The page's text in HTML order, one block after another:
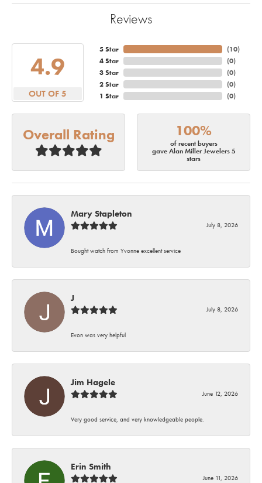
Reviews
4.9
OUT OF 5
5 Star
4 Star
3 Star
2 Star
1 Star
(10)
(0)
(0)
(0)
(0)
Overall Rating 100%
of recent buyers
gave Alan Miller Jewelers 5
stars
Mary Stapleton
July 8, 2026
Bought watch from Yvonne excellent service
J
July 8, 2026
Evon was very helpful
Jim Hagele
June 12, 2026
Very good service, and very knowledgeable people.
Erin Smith
June 11, 2026